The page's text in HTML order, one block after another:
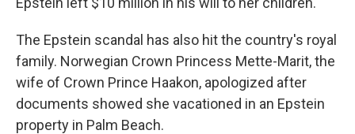
The Epstein scandal has also hit the country's royal
family. Norwegian Crown Princess Mette-Marit, the
wife of Crown Prince Haakon, apologized after
documents showed she vacationed in an Epstein
property in Palm Beach.